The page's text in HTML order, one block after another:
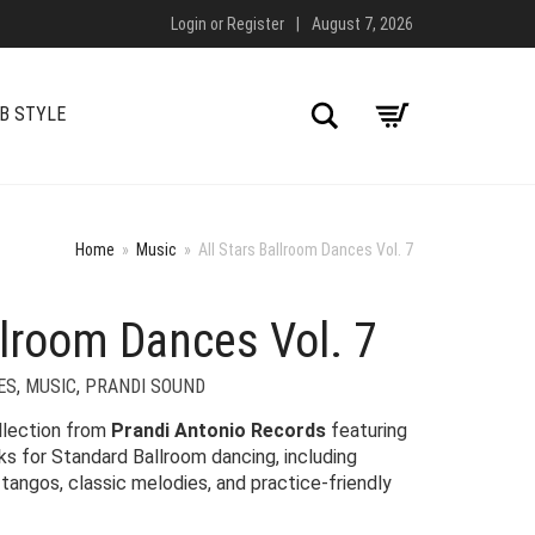
Login or Register August 7, 2026
STYLE Search
Home » Music » All Stars Ballroom Dances Vol. 7
Dances Vol. 7
, MUSIC, PRANDI SOUND
from Prandi Antonio Records featuring
for Standard Ballroom dancing, including
classic melodies, and practice-friendly